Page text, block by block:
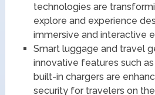
technologies are
explore and experience
immersive and interactive
Smart luggage and travel
innovative features such
built-in chargers are
security for travelers on